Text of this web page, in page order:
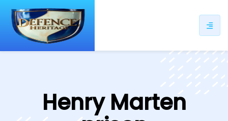
Henry Marten